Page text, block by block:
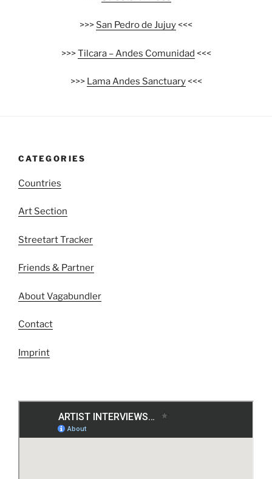
>>> San Pedro de Jujuy<<<
>>>Tilcara – Andes Comunidad <<<
>>> Lama Andes Sanctuary<<<
CATEGORIES
Countries
Art Section
Streetart Tracker
Friends & Partner
About Vagabundler
Contact
Imprint